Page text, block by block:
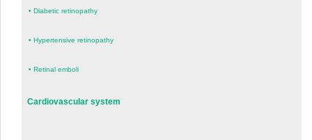
• Diabetic retinopathy
• Hypertensive retinopathy
• Retinal emboli
Cardiovascular system